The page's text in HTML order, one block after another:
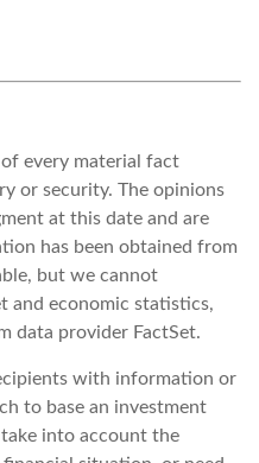
every material fact
or security. The opinions
at this date and are
has been obtained from
but we cannot
and economic statistics,
data provider FactSet.
with information or
to base an investment
into account the